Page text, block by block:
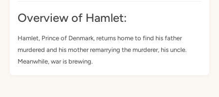
Overview of Hamlet:
Hamlet, Prince of Denmark, returns home to find his father
murdered and his mother remarrying the murderer, his uncle.
Meanwhile, war is brewing.